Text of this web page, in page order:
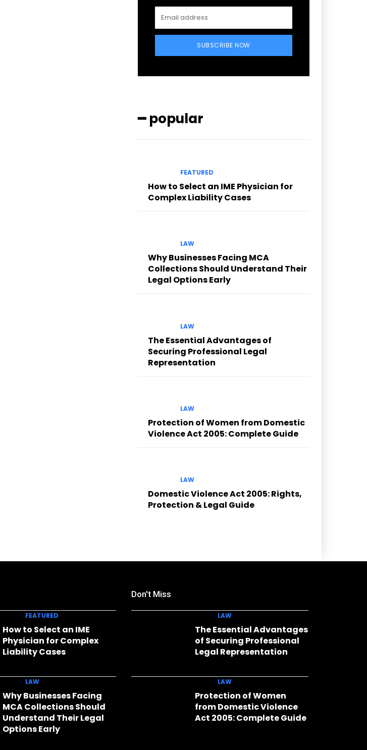
SUBSCRIBE NOW
━ popular
FEATURED
How to Select an IME Physician for
Complex Liability Cases
LAW
Why Businesses Facing MCA
Collections Should Understand Their
Legal Options Early
LAW
The Essential Advantages of
Securing Professional Legal
Representation
LAW
Protection of Women from Domestic
Violence Act 2005: Complete Guide
LAW
Domestic Violence Act 2005: Rights,
Protection & Legal Guide
FEATURED
How to Select an IME
Physician for Complex
Liability Cases
LAW
Why Businesses Facing
MCA Collections Should
Understand Their Legal
Options Early
Don't Miss
LAW
The Essential Advantages
of Securing Professional
Legal Representation
LAW
Protection of Women
from Domestic Violence
Act 2005: Complete Guide